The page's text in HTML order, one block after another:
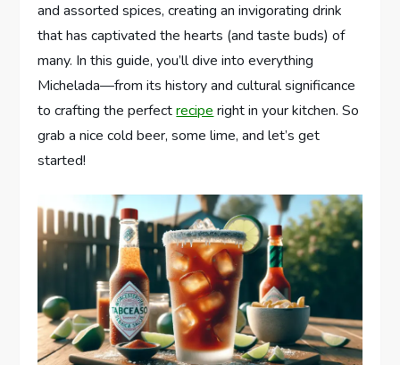
and assorted spices, creating an invigorating drink
that has captivated the hearts (and taste buds) of
many. In this guide, you’ll dive into everything
Michelada—from its history and cultural significance
to crafting the perfectreciperight in your kitchen. So
grab a nice cold beer, some lime, and let’s get
started!